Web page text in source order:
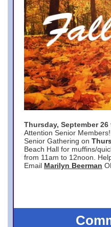
Thursday, September
Attention Senior
Senior Gathering on
Beach Hall for muffins/
from 11am to 12noon.
Email Marilyn Beerman